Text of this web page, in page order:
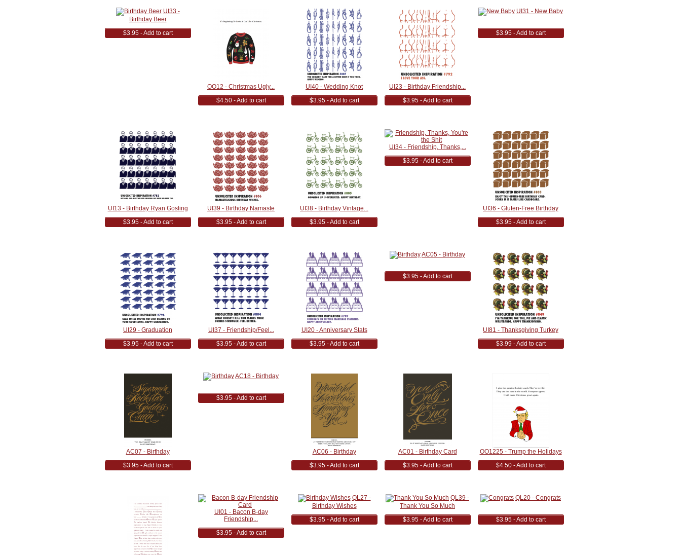
UI33 -
Birthday Beer
$3.95 - Add to cart
OO12 - Christmas Ugly...
$4.50 - Add to cart
UI40 - Wedding Knot
$3.95 - Add to cart
UI23 - Birthday Friendship...
$3.95 - Add to cart
UI31 - New Baby
$3.95 - Add to cart
UI13 - Birthday Ryan Gosling
$3.95 - Add to cart
UI39 - Birthday Namaste
$3.95 - Add to cart
UI38 - Birthday Vintage...
$3.95 - Add to cart
UI34 - Friendship, Thanks,...
$3.95 - Add to cart
UI36 - Gluten-Free Birthday
$3.95 - Add to cart
UI29 - Graduation
$3.95 - Add to cart
UI37 - Friendship/Feel...
$3.95 - Add to cart
UI20 - Anniversary Stats
$3.95 - Add to cart
AC05 - Birthday
$3.95 - Add to cart
UI81 - Thanksgiving Turkey
$3.99 - Add to cart
AC07 - Birthday
$3.95 - Add to cart
AC18 - Birthday
$3.95 - Add to cart
AC06 - Birthday
$3.95 - Add to cart
AC01 - Birthday Card
$3.95 - Add to cart
OO1225 - Trump the Holidays
$4.50 - Add to cart
UI01 - Bacon B-day
Friendship...
$3.95 - Add to cart
QL27 -
Birthday Wishes
$3.95 - Add to cart
QL39 -
Thank You So Much
$3.95 - Add to cart
QL20 - Congrats
$3.95 - Add to cart